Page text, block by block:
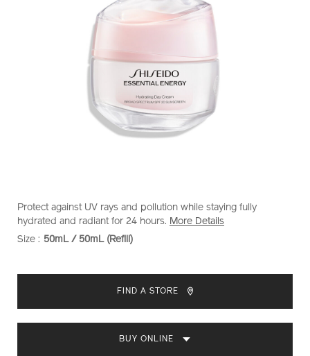
DETAILS
https://www.shiseido.com.my/essential-
energy-
hydrating-
1011828730.html
Item
No.
1011828730
Protect against UV rays and pollution while staying fully
hydrated and radiant for 24 hours. More Details
VARIATIONS
Size : 50mL / 50mL (Refill)
CART
OPTIONS
FIND A STORE
BUY ONLINE